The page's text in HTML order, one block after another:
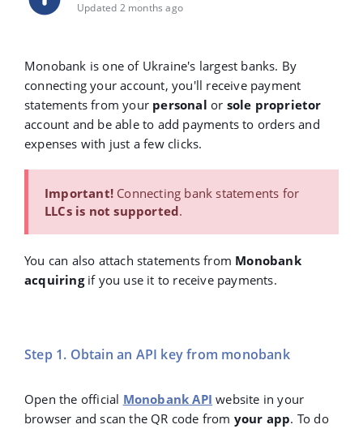
Updated 2 months ago
Monobank is one of Ukraine's largest banks. By
connecting your account, you'll receive payment
statements from your personal or sole proprietor
account and be able to add payments to orders and
expenses with just a few clicks.
Important! Connecting bank statements for
LLCs is not supported.
You can also attach statements from Monobank
acquiringif you use it to receive payments.
Step 1. Obtain an API key from monobank
Open the official Monobank API website in your
browser and scan the QR code from your app. To do